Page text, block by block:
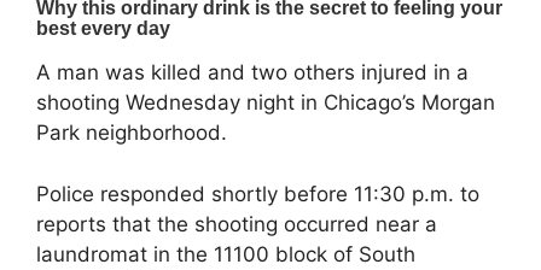
A man was killed and two others injured in a
shooting Wednesday night in Chicago’s Morgan
Park neighborhood.
Police responded shortly before 11:30 p.m. to
reports that the shooting occurred near a
laundromat in the 11100 block of South